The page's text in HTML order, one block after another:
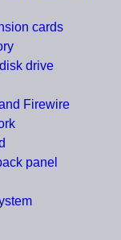
cards
drive
Firewire
panel